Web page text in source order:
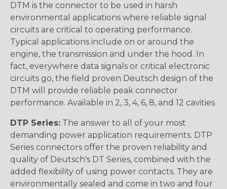
DTM is the connector to be used in harsh
environmental applications where reliable signal
circuits are critical to operating performance.
Typical applications include on or around the
engine, the transmission and under the hood. In
fact, everywhere data signals or critical electronic
circuits go, the field proven Deutsch design of the
DTM will provide reliable peak connector
performance. Available in 2, 3, 4, 6, 8, and 12 cavities
DTP Series: The answer to all of your most
demanding power application requirements. DTP
Series connectors offer the proven reliability and
quality of Deutsch's DT Series, combined with the
added flexibility of using power contacts. They are
environmentally sealed and come in two and four